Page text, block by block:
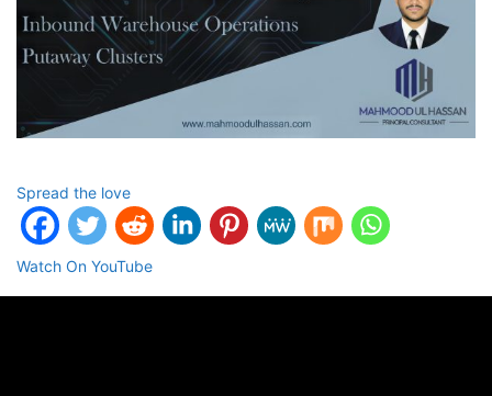
Spread the love
Watch On YouTube